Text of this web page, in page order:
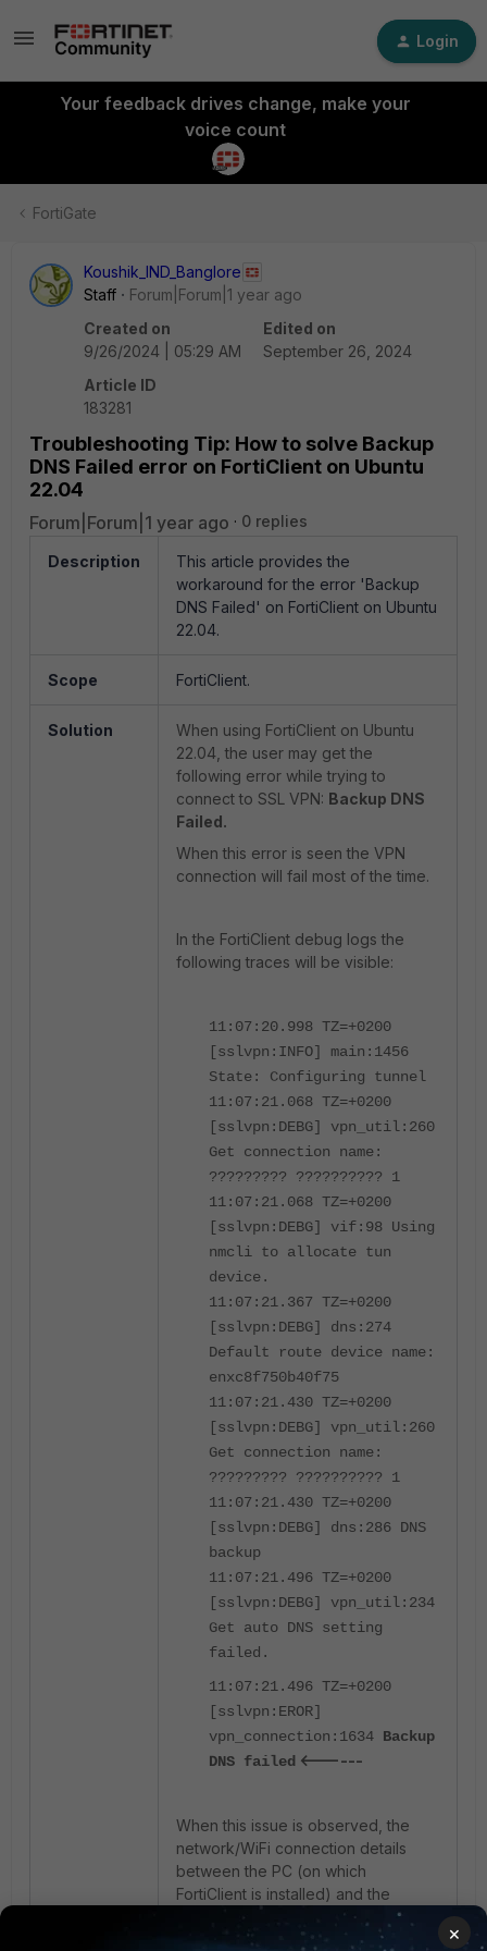
Login
Your feedback drives change, make your
voice count
FortiGate
Koushik_IND_Banglore
Staff
Forum|Forum|1 year ago
Created on
9/26/2024 | 05:29 AM
Edited on
September 26, 2024
Article ID
183281
Troubleshooting Tip: How to solve Backup
DNS Failed error on FortiClient on Ubuntu
22.04
Forum|Forum|1 year ago 0 replies
Description
This article provides the
workaround for the error 'Backup
DNS Failed' on FortiClient on Ubuntu
22.04.
Scope FortiClient.
Solution When using FortiClient on Ubuntu
22.04, the user may get the
following error while trying to
connect to SSL VPN: Backup DNS
Failed.
When this error is seen the VPN
connection will fail most of the time.
In the FortiClient debug logs the
following traces will be visible:
11:07:20.998 TZ=+0200
[sslvpn:INFO] main:1456
State: Configuring tunnel
11:07:21.068 TZ=+0200
[sslvpn:DEBG] vpn_util:260
Get connection name:
????????? ?????????? 1
11:07:21.068 TZ=+0200
[sslvpn:DEBG] vif:98 Using
nmcli to allocate tun
device.
11:07:21.367 TZ=+0200
[sslvpn:DEBG] dns:274
Default route device name:
enxc8f750b40f75
11:07:21.430 TZ=+0200
[sslvpn:DEBG] vpn_util:260
Get connection name:
????????? ?????????? 1
11:07:21.430 TZ=+0200
[sslvpn:DEBG] dns:286 DNS
backup
11:07:21.496 TZ=+0200
[sslvpn:DEBG] vpn_util:234
Get auto DNS setting
failed.
11:07:21.496 TZ=+0200
[sslvpn:EROR]
vpn_connection:1634 Backup
DNS failed <------
When this issue is observed, the
network/WiFi connection details
between the PC (on which
FortiClient is installed) and the
internal router/ISP modem/cellphone
hotspot need to be checked. Mostly
×